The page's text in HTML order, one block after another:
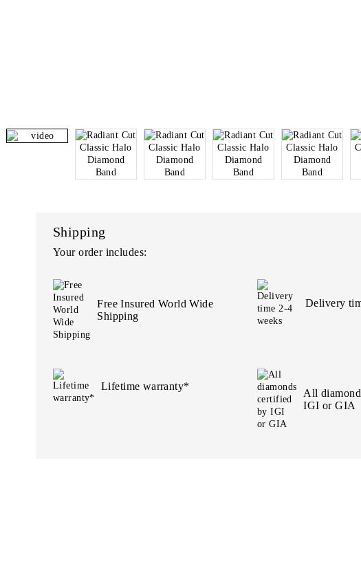
Shipping
Your order includes:
Free Insured World Wide
Shipping
Delivery
Lifetime warranty*
All
IGI or GIA